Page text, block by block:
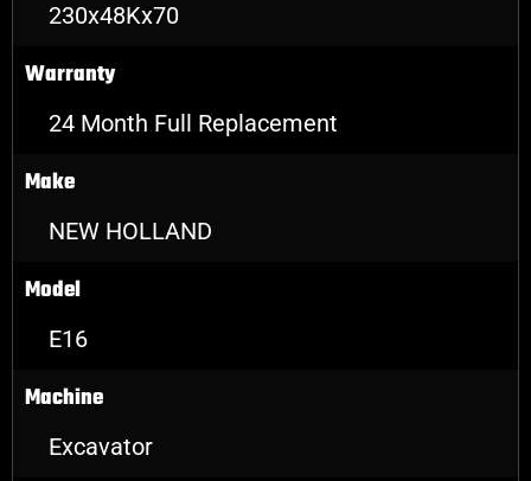
230x48Kx70
Warranty
24 Month Full Replacement
Make
NEW HOLLAND
Model
E16
Machine
Excavator